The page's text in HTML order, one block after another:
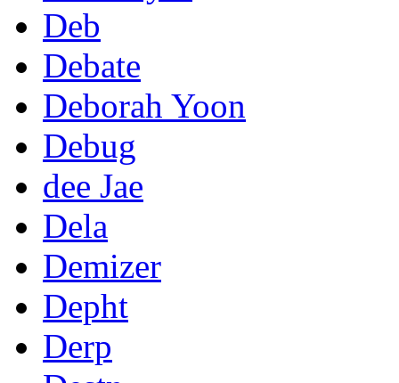
Deb
Debate
Deborah Yoon
Debug
dee Jae
Dela
Demizer
Depht
Derp